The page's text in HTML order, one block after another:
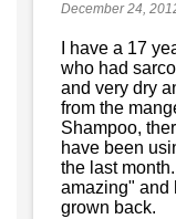
December 24,
I have a 17
who had
and very dry
from the
Shampoo,
have been
the last
amazing" and
grown back.